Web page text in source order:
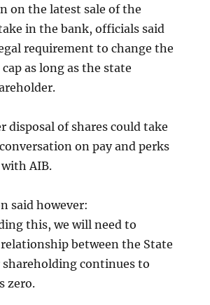
on the latest sale of the
in the bank, officials said
requirement to change the
as long as the state
disposal of shares could take
on pay and perks
with AIB.
said however:
this, we will need to
between the State
shareholding continues to
zero.